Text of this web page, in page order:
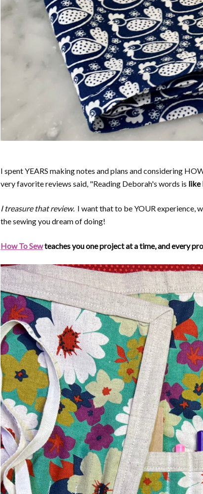
I spent YEARS making notes and plans and considering
very favorite reviews said, "Reading Deborah's words is like
I treasure that review. I want that to be YOUR experience,
the sewing you dream of doing!
How To Sewteaches you one project at a time, and every